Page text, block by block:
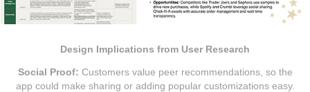
Design Implications from User Research
Social Proof: Customers value peer recommendations, so the
app could make sharing or adding popular customizations easy.